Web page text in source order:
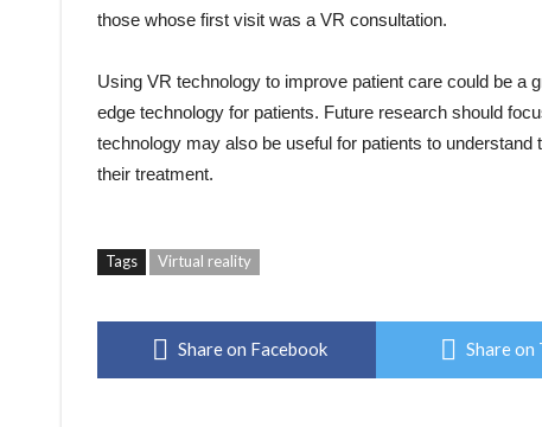
those whose first visit was a VR consultation.
Using VR technology to improve patient care could be a
edge technology for patients. Future research should
technology may also be useful for patients to
their treatment.
Tags Virtual reality
Share on Facebook Share